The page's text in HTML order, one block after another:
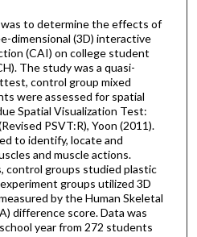
to determine the effects of
dimensional (3D) interactive
(CAI) on college student
The study was a quasi-
control group mixed
were assessed for spatial
Spatial Visualization Test:
PSVT:R), Yoon (2011).
to identify, locate and
and muscle actions.
control groups studied plastic
groups utilized 3D
by the Human Skeletal
difference score. Data was
year from 272 students